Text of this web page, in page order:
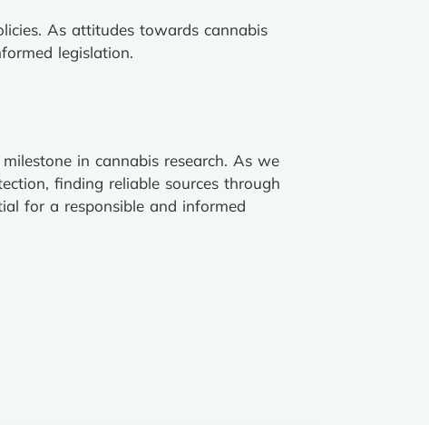
As attitudes towards cannabis
legislation.
in cannabis research. As we
finding reliable sources through
for a responsible and informed